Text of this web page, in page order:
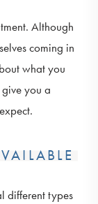
Although
coming in
what you
you a
different types